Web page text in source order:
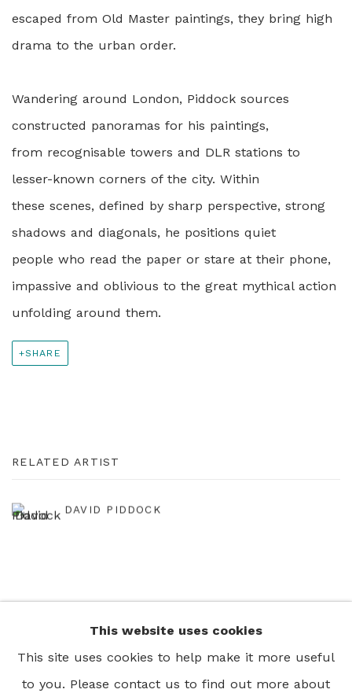
escaped from Old Master paintings, they bring high
drama to the urban order.
Wandering around London, Piddock sources
constructed panoramas for his paintings,
from recognisable towers and DLR stations to
lesser-known corners of the city. Within
these scenes, defined by sharp perspective, strong
shadows and diagonals, he positions quiet
people who read the paper or stare at their phone,
impassive and oblivious to the great mythical action
unfolding around them.
SHARE
RELATED ARTIST
DAVID PIDDOCK
+44 0 20 7436 4899
info@rebeccahossack.com
This website uses cookies
This site uses cookies to help make it more useful
to you. Please contact us to find out more about